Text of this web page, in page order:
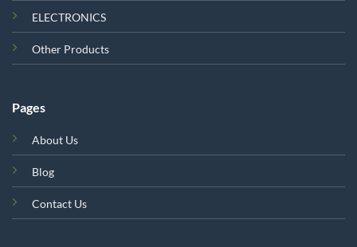
ELECTRONICS
Other Products
Pages
About Us
Blog
Contact Us